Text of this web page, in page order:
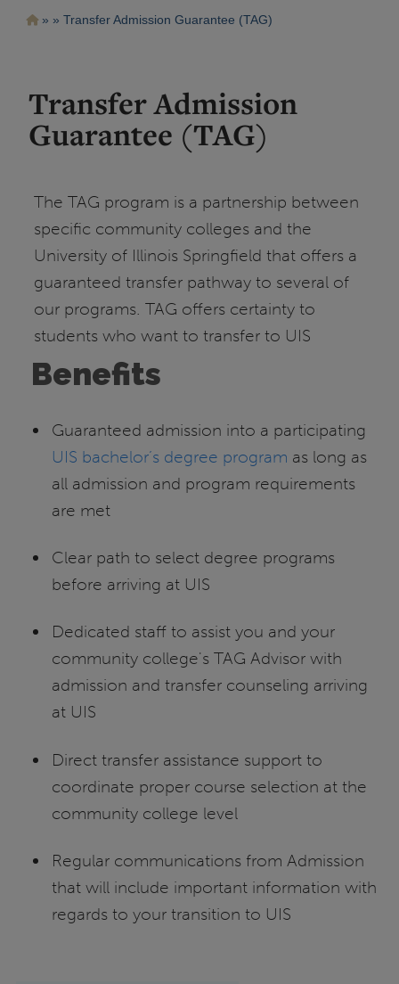
RutaTransfer Admission Guarantee (TAG)
Transfer Admission
Guarantee (TAG)
The TAG program is a partnership between
specific community colleges and the
University of Illinois Springfield that offers a
guaranteed transfer pathway to several of
our programs. TAG offers certainty to
students who want to transfer to UIS
Benefits
Guaranteed admission into a participating
UIS bachelor’s degree program as long as
all admission and program requirements
are met
Clear path to select degree programs
before arriving at UIS
Dedicated staff to assist you and your
community college's TAG Advisor with
admission and transfer counseling arriving
at UIS
Direct transfer assistance support to
coordinate proper course selection at the
community college level
Regular communications from Admission
that will include important information with
regards to your transition to UIS